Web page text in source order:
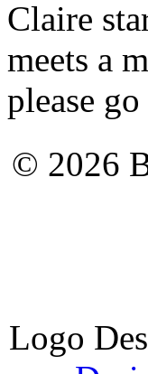
Claire
meets a
please
© 2026
Logo